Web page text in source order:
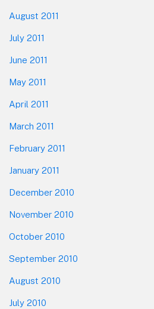
August 2011
July 2011
June 2011
May 2011
April 2011
March 2011
February 2011
January 2011
December 2010
November 2010
October 2010
September 2010
August 2010
July 2010